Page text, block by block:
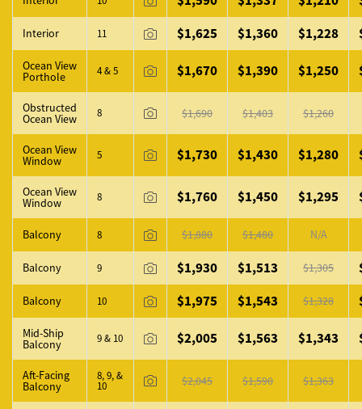
Interior 11 $1,625 $1,360 $1,228
Ocean View
Porthole 4 & 5 $1,670 $1,390 $1,250
Obstructed
Ocean View 8 $1,690 $1,403 $1,260
Ocean View
Window 5 $1,730 $1,430 $1,280
Ocean View
Window 8 $1,760 $1,450 $1,295
Balcony 8 $1,880 $1,480 N/A
Balcony 9 $1,930 $1,513 $1,305
Balcony 10 $1,975 $1,543 $1,328
Mid-Ship
Balcony 9 & 10 $2,005 $1,563 $1,343
Aft-Facing
Balcony
8, 9, &
10 $2,045 $1,590 $1,363